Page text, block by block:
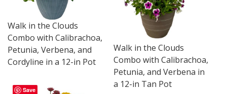
Walk in the Clouds
Combo with Calibrachoa,
Petunia, Verbena, and
Cordyline in a 12-in Pot
Walk in the Clouds
Combo with Calibrachoa,
Petunia, and Verbena in
a 12-in Tan Pot
Save